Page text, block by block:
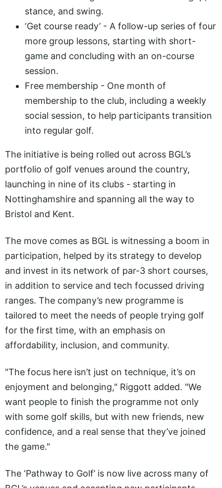
stance, and swing.
‘Get course ready’ - A follow-up series of four
more group lessons, starting with short-
game and concluding with an on-course
session.
Free membership - One month of
membership to the club, including a weekly
social session, to help participants transition
into regular golf.
The initiative is being rolled out across BGL’s
portfolio of golf venues around the country,
launching in nine of its clubs - starting in
Nottinghamshire and spanning all the way to
Bristol and Kent.
The move comes as BGL is witnessing a boom in
participation, helped by its strategy to develop
and invest in its network of par-3 short courses,
in addition to service and tech focussed driving
ranges. The company’s new programme is
tailored to meet the needs of people trying golf
for the first time, with an emphasis on
affordability, inclusion, and community.
"The focus here isn’t just on technique, it’s on
enjoyment and belonging," Riggott added. "We
want people to finish the programme not only
with some golf skills, but with new friends, new
confidence, and a real sense that they’ve joined
the game."
The ‘Pathway to Golf’ is now live across many of